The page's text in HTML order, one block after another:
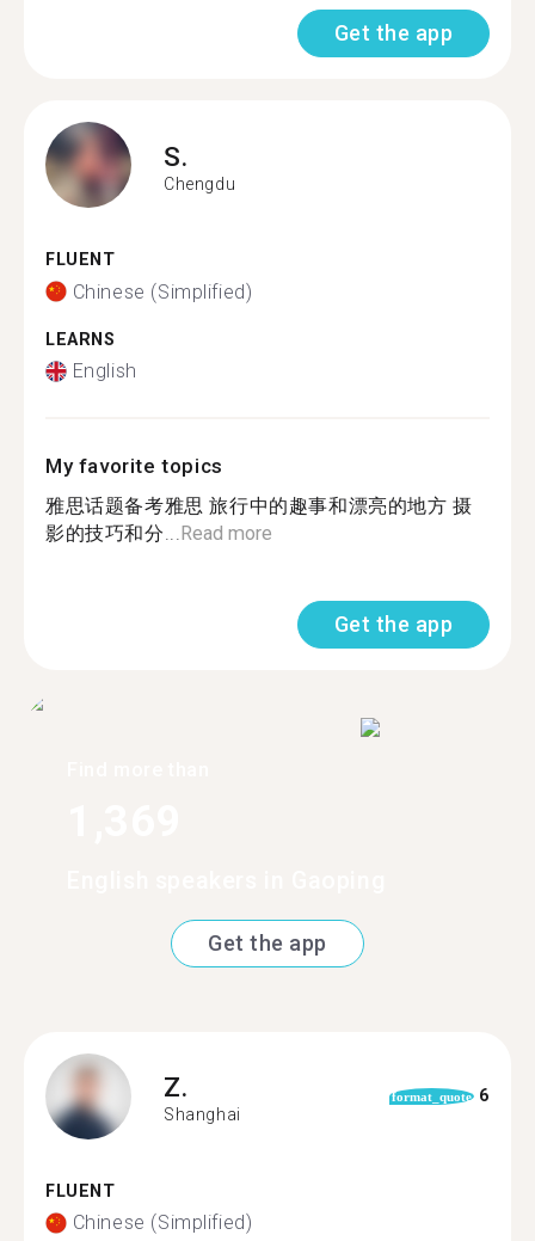
Get the app
S.
Chengdu
FLUENT
Chinese (Simplified)
LEARNS
English
My favorite topics
雅思话题备考雅思 旅行中的趣事和漂亮的地方 摄
影的技巧和分...Read more
Get the app
Get the app
Z.
Shanghai
format_quote 6
FLUENT
Chinese (Simplified)